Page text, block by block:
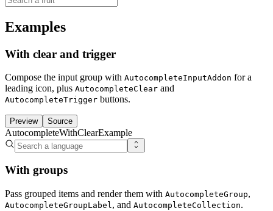
Examples
With clear and trigger
Compose the input group with AutocompleteInputAddon for a
leading icon, plus AutocompleteClear and
AutocompleteTrigger buttons.
Preview Source
AutocompleteWithClearExample
With groups
Pass grouped items and render them with AutocompleteGroup,
AutocompleteGroupLabel, and AutocompleteCollection.